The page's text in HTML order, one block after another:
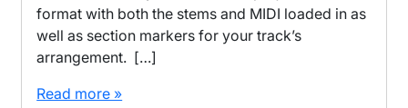
format with both the stems and MIDI loaded in as
well as section markers for your track’s
arrangement. […]
Read more »